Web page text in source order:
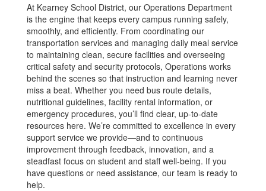
At Kearney School District, our Operations Department
is the engine that keeps every campus running safely,
smoothly, and efficiently. From coordinating our
transportation services and managing daily meal service
to maintaining clean, secure facilities and overseeing
critical safety and security protocols, Operations works
behind the scenes so that instruction and learning never
miss a beat. Whether you need bus route details,
nutritional guidelines, facility rental information, or
emergency procedures, you’ll find clear, up-to-date
resources here. We’re committed to excellence in every
support service we provide—and to continuous
improvement through feedback, innovation, and a
steadfast focus on student and staff well-being. If you
have questions or need assistance, our team is ready to
help.